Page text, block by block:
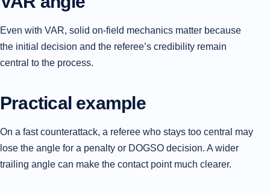
Even with VAR, solid on-field mechanics matter because
the initial decision and the referee’s credibility remain
central to the process.
Practical example
On a fast counterattack, a referee who stays too central may
lose the angle for a penalty or DOGSO decision. A wider
trailing angle can make the contact point much clearer.